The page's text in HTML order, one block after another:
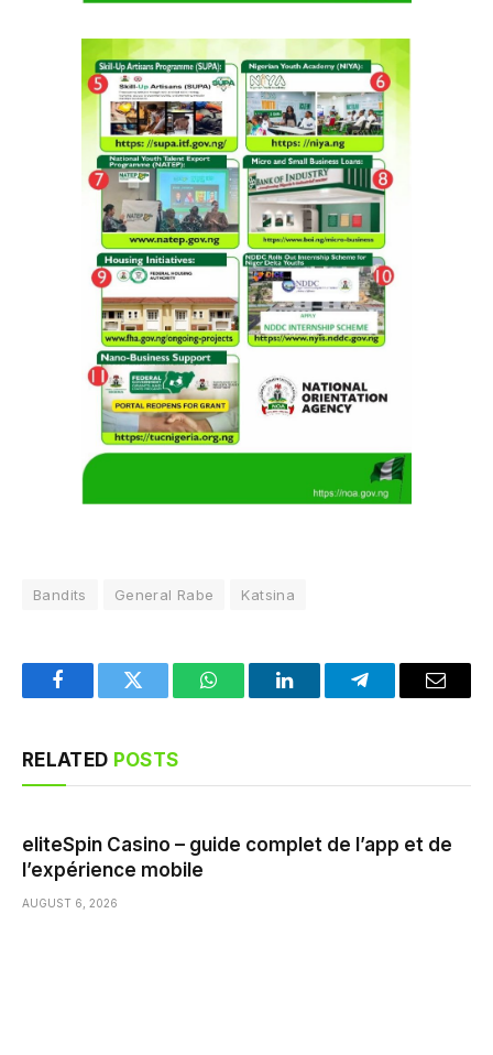
Bandits General Rabe Katsina
FacebookTwitter WhatsAppLinkedInTelegramEmail
RELATED POSTS
eliteSpin Casino – guide complet de l’app et de
l’expérience mobile
AUGUST 6, 2026